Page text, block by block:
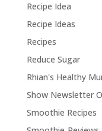
Recipe Idea
Recipe Ideas
Recipes
Reduce Sugar
Rhian's Healthy
Show Newsletter
Smoothie Recipes